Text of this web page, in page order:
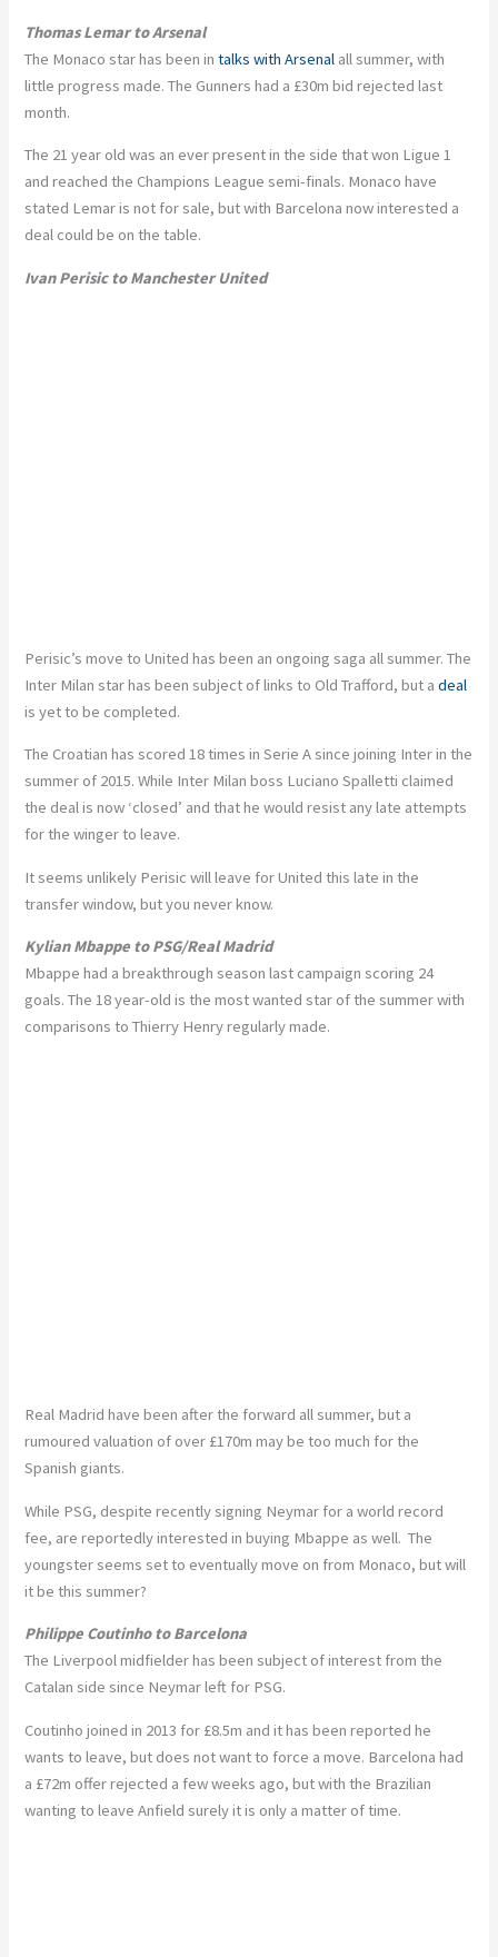
Thomas Lemar to Arsenal
The Monaco star has been intalks with Arsenal all summer, with
little progress made. The Gunners had a £30m bid rejected last
month.
The 21 year old was an ever present in the side that won Ligue 1
and reached the Champions League semi-finals. Monaco have
stated Lemar is not for sale, but with Barcelona now interested a
deal could be on the table.
Ivan Perisic to Manchester United
Perisic’s move to United has been an ongoing saga all summer. The
Inter Milan star has been subject of links to Old Trafford, but adeal
is yet to be completed.
The Croatian has scored 18 times in Serie A since joining Inter in the
summer of 2015. While Inter Milan boss Luciano Spalletti claimed
the deal is now ‘closed’ and that he would resist any late attempts
for the winger to leave.
It seems unlikely Perisic will leave for United this late in the
transfer window, but you never know.
Kylian Mbappe to PSG/Real Madrid
Mbappe had a breakthrough season last campaign scoring 24
goals. The 18 year-old is the most wanted star of the summer with
comparisons to Thierry Henry regularly made.
Real Madrid have been after the forward all summer, but a
rumoured valuation of over £170m may be too much for the
Spanish giants.
While PSG, despite recently signing Neymar for a world record
fee, are reportedly interested in buying Mbappe as well. The
youngster seems set to eventually move on from Monaco, but will
it be this summer?
Philippe Coutinho to Barcelona
The Liverpool midfielder has been subject of interest from the
Catalan side since Neymar left for PSG.
Coutinho joined in 2013 for £8.5m and it has been reported he
wants to leave, but does not want to force a move. Barcelona had
a £72m offer rejected a few weeks ago, but with the Brazilian
wanting to leave Anfield surely it is only a matter of time.